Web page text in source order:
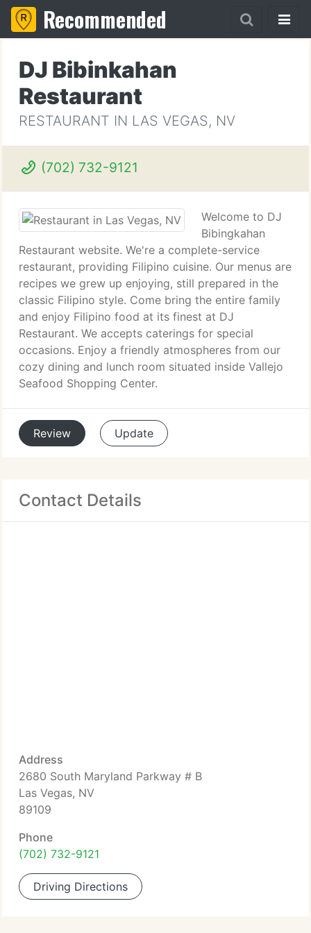
Recommended
DJ Bibinkahan
Restaurant
RESTAURANT IN LAS VEGAS, NV
(702) 732-9121
Welcome to DJ
Bibingkahan
Restaurant website. We're a complete-service
restaurant, providing Filipino cuisine. Our menus are
recipes we grew up enjoying, still prepared in the
classic Filipino style. Come bring the entire family
and enjoy Filipino food at its finest at DJ
Restaurant. We accepts caterings for special
occasions. Enjoy a friendly atmospheres from our
cozy dining and lunch room situated inside Vallejo
Seafood Shopping Center.
Review Update
Contact Details
Address
2680 South Maryland Parkway # B
Las Vegas, NV
89109
Phone
(702) 732-9121
Driving Directions